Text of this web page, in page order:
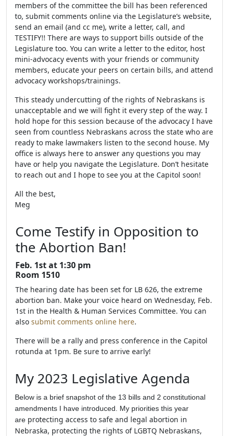
members of the committee the bill has been referenced
to, submit comments online via the Legislature’s website,
send an email (and cc me), write a letter, call, and
TESTIFY!! There are ways to support bills outside of the
Legislature too. You can write a letter to the editor, host
mini-advocacy events with your friends or community
members, educate your peers on certain bills, and attend
advocacy workshops/trainings.
This steady undercutting of the rights of Nebraskans is
unacceptable and we will fight it every step of the way. I
hold hope for this session because of the advocacy I have
seen from countless Nebraskans across the state who are
ready to make lawmakers listen to the second house. My
office is always here to answer any questions you may
have or help you navigate the Legislature. Don’t hesitate
to reach out and I hope to see you at the Capitol soon!
All the best,
Meg
Come Testify in Opposition to
the Abortion Ban!
Feb. 1st at 1:30 pm
Room 1510
The hearing date has been set for LB 626, the extreme
abortion ban. Make your voice heard on Wednesday, Feb.
1st in the Health & Human Services Committee. You can
also submit comments online here.
There will be a rally and press conference in the Capitol
rotunda at 1pm. Be sure to arrive early!
My 2023 Legislative Agenda
Below is a brief snapshot of the 13 bills and 2 constitutional
amendments I have introduced. My priorities this year
are protecting access to safe and legal abortion in
Nebraska, protecting the rights of LGBTQ Nebraskans,